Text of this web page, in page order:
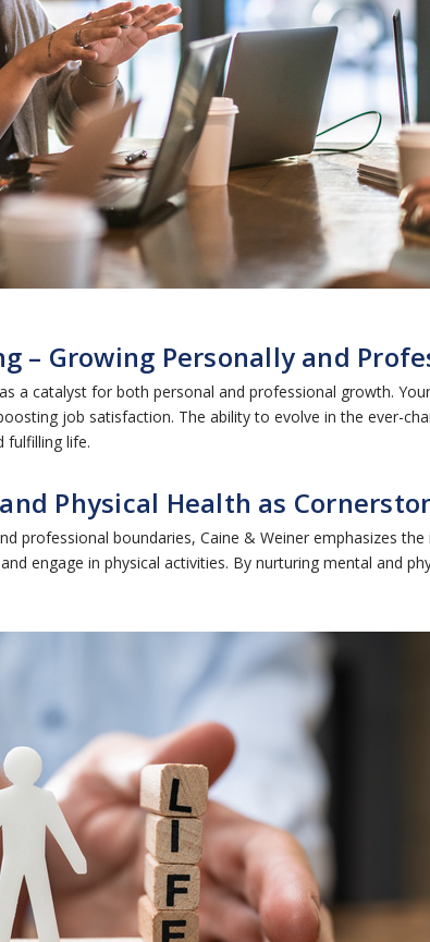
– Growing Personally and
a catalyst for both personal and professional growth.
job satisfaction. The ability to evolve in the ever-
fulfilling life.
Physical Health as
professional boundaries, Caine & Weiner emphasizes
engage in physical activities. By nurturing mental and